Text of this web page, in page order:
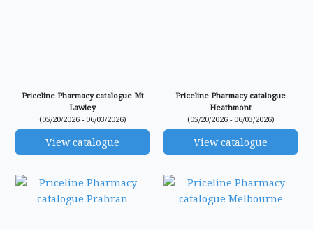
Priceline Pharmacy catalogue Mt
Lawley
(05/20/2026 - 06/03/2026)
View catalogue
Priceline Pharmacy catalogue
Heathmont
(05/20/2026 - 06/03/2026)
View catalogue